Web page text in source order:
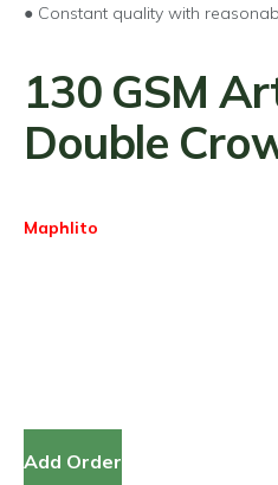
● Constant quality with
130 GSM
Double
Maphlito
Add Order